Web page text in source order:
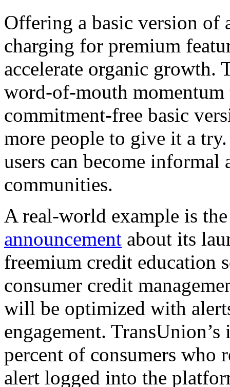
Offering a basic version
charging for premium
accelerate organic growth.
word-of-mouth
commitment-free basic
more people to give it a
users can become
communities.
A real-world example is
announcement about its
freemium credit education
consumer credit
will be optimized with
engagement.
percent of consumers who
alert logged into the